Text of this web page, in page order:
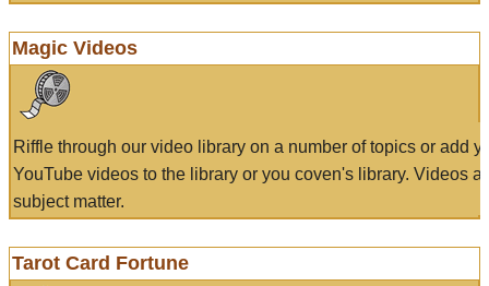
Magic Videos
Riffle through our video library on a number of topics or add
YouTube videos to the library or you coven's library. Videos
subject matter.
Tarot Card Fortune